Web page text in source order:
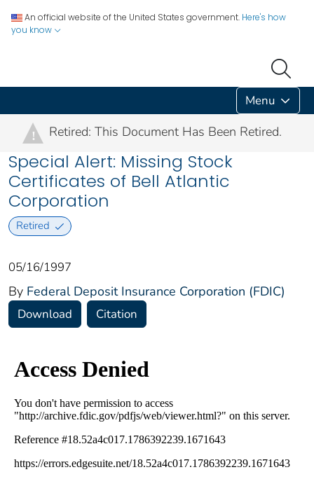
An official website of the United States government. Here's how
you know
Menu
! Retired: This Document Has Been Retired.
Special Alert: Missing Stock
Certificates of Bell Atlantic
Corporation
Retired
05/16/1997
By Federal Deposit Insurance Corporation (FDIC)
Download Citation